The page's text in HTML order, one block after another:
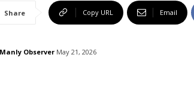
Share Copy URL Email
Manly Observer May 21, 2026